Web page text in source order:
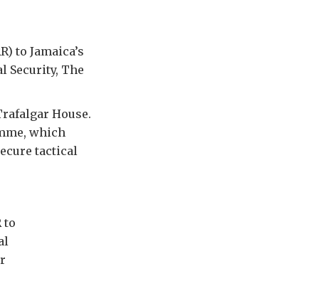
to Jamaica’s
Security, The
House.
which
tactical
to